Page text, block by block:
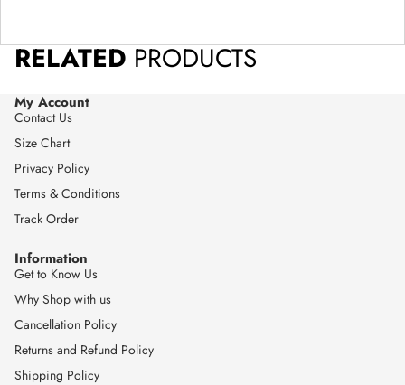
RELATED PRODUCTS
My Account
Contact Us
Size Chart
Privacy Policy
Terms & Conditions
Track Order
Information
Get to Know Us
Why Shop with us
Cancellation Policy
Returns and Refund Policy
Shipping Policy